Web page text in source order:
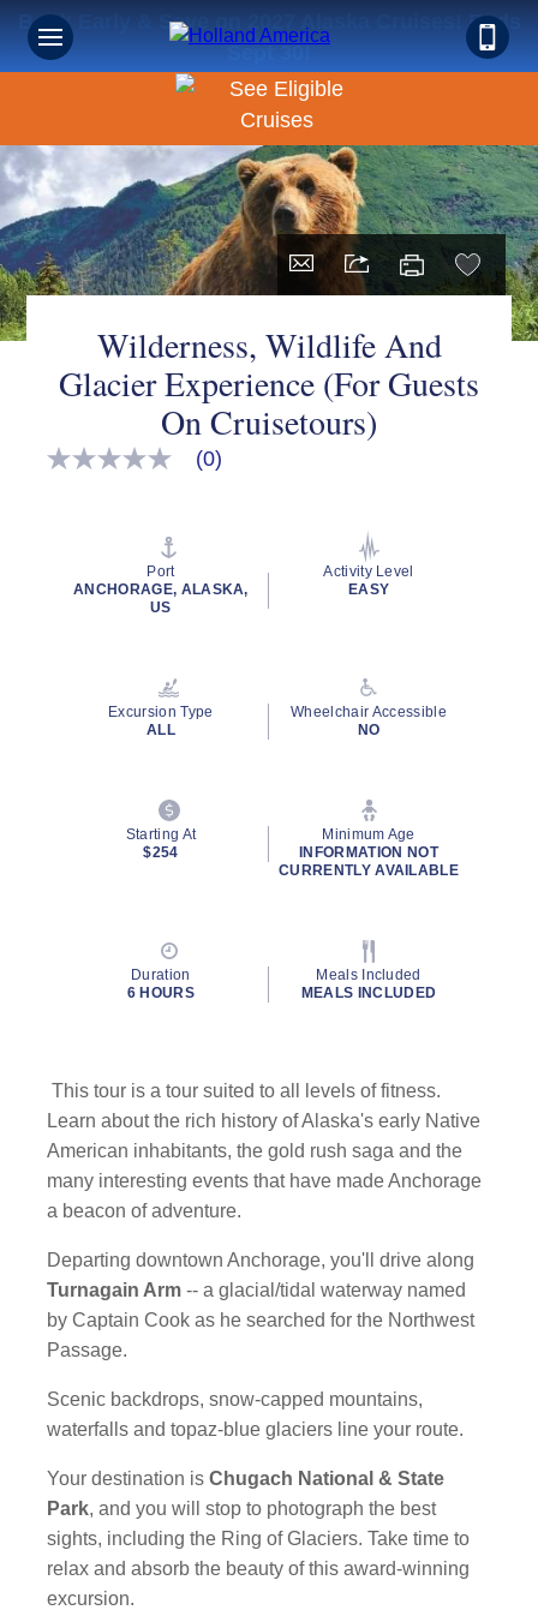
Book Early & Save on 2027 Alaska Cruises! Ends
Sept 30!
Wilderness, Wildlife And
Glacier Experience (For Guests
On Cruisetours)
No
(0)
Port
ANCHORAGE, ALASKA,
US
Activity Level
EASY
Excursion Type
ALL
Wheelchair Accessible
NO
Starting At
$254
Minimum Age
INFORMATION NOT
CURRENTLY AVAILABLE
Duration
6 HOURS
Meals Included
MEALS INCLUDED
This tour is a tour suited to all levels of fitness.
Learn about the rich history of Alaska's early Native
American inhabitants, the gold rush saga and the
many interesting events that have made Anchorage
a beacon of adventure.
Departing downtown Anchorage, you'll drive along
Turnagain Arm-- a glacial/tidal waterway named
by Captain Cook as he searched for the Northwest
Passage.
Scenic backdrops, snow-capped mountains,
waterfalls and topaz-blue glaciers line your route.
Your destination isChugach National & State
Park, and you will stop to photograph the best
sights, including the Ring of Glaciers. Take time to
relax and absorb the beauty of this award-winning
excursion.